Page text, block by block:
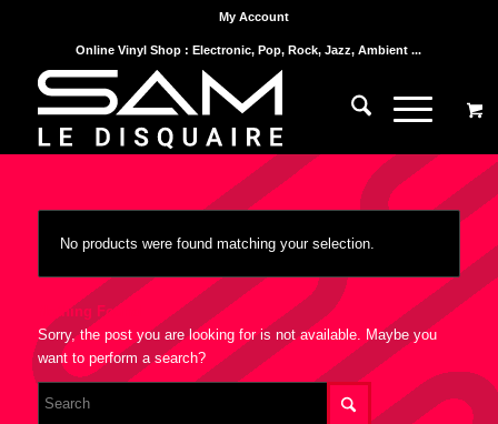
My Account
Online Vinyl Shop : Electronic, Pop, Rock, Jazz, Ambient ...
No products were found matching your selection.
Nothing Found
Sorry, the post you are looking for is not available. Maybe you
want to perform a search?